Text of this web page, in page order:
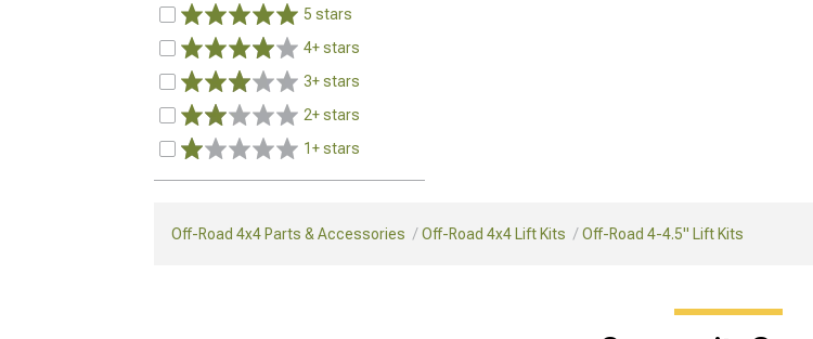
5 stars
4+ stars
3+ stars
2+ stars
1+ stars
Off-Road 4x4 Parts & Accessories Off-Road 4x4 Lift Kits Off-Road 4-4.5" Lift Kits